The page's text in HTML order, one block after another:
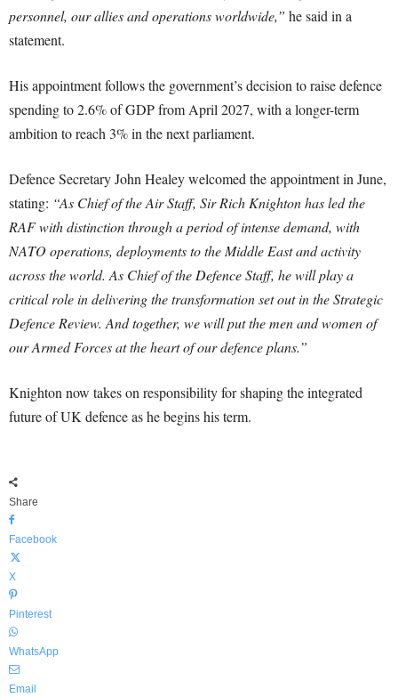
personnel, our allies and operations worldwide,” he said in a
statement.
His appointment follows the government’s decision to raise defence
spending to 2.6% of GDP from April 2027, with a longer-term
ambition to reach 3% in the next parliament.
Defence Secretary John Healey welcomed the appointment in June,
stating: “As Chief of the Air Staff, Sir Rich Knighton has led the
RAF with distinction through a period of intense demand, with
NATO operations, deployments to the Middle East and activity
across the world. As Chief of the Defence Staff, he will play a
critical role in delivering the transformation set out in the Strategic
Defence Review. And together, we will put the men and women of
our Armed Forces at the heart of our defence plans.”
Knighton now takes on responsibility for shaping the integrated
future of UK defence as he begins his term.
Share
Facebook
X
Pinterest
WhatsApp
Email